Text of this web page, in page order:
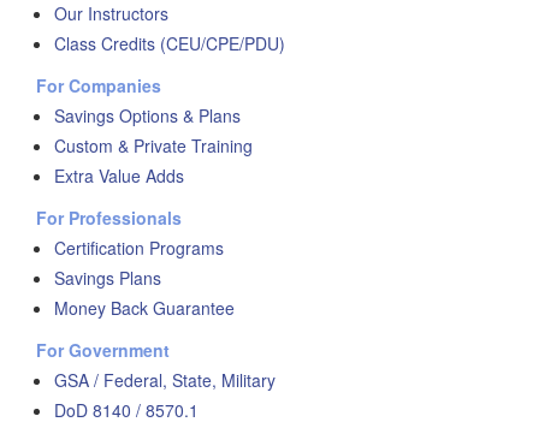
Our Instructors
Class Credits (CEU/CPE/PDU)
For Companies
Savings Options & Plans
Custom & Private Training
Extra Value Adds
For Professionals
Certification Programs
Savings Plans
Money Back Guarantee
For Government
GSA / Federal, State, Military
DoD 8140 / 8570.1